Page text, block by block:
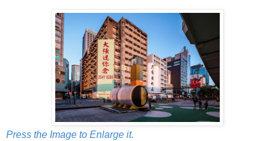
Press the Image to Enlarge it.